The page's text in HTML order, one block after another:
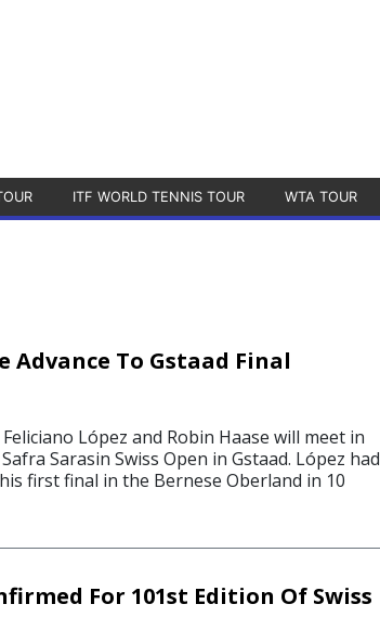
ITF WORLD TENNIS TOUR WTA TOUR
Advance To Gstaad Final
Feliciano López and Robin Haase will meet in
Sarasin Swiss Open in Gstaad. López had
first final in the Bernese Oberland in 10
For 101st Edition Of Swiss